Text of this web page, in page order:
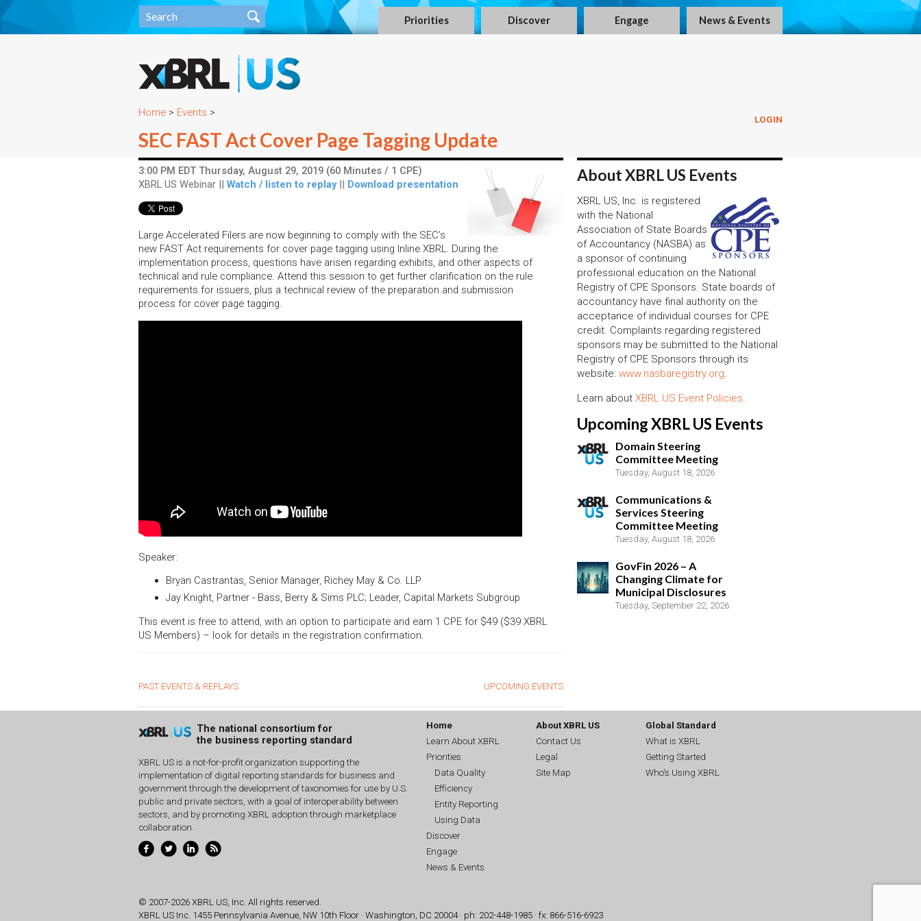
Priorities Discover Engage News & Events
LOGIN
Home > Events >
SEC FAST Act Cover Page Tagging Update
3:00 PM EDT Thursday, August 29, 2019 (60 Minutes / 1 CPE)
XBRL US Webinar || Watch / listen to replay|| Download presentation
Large Accelerated Filers are now beginning to comply with the SEC’s
new FAST Act requirements for cover page tagging using Inline XBRL. During the
implementation process, questions have arisen regarding exhibits, and other aspects of
technical and rule compliance. Attend this session to get further clarification on the rule
requirements for issuers, plus a technical review of the preparation and submission
process for cover page tagging.
Speaker:
Bryan Castrantas, Senior Manager, Richey May & Co. LLP
Jay Knight, Partner - Bass, Berry & Sims PLC; Leader, Capital Markets Subgroup
This event is free to attend, with an option to participate and earn 1 CPE for $49 ($39 XBRL
US Members) – look for details in the registration confirmation.
PAST EVENTS & REPLAYS UPCOMING EVENTS
About XBRL US Events
XBRL US, Inc. is registered
with the National
Association of State Boards
of Accountancy (NASBA) as
a sponsor of continuing
professional education on the National
Registry of CPE Sponsors. State boards of
accountancy have final authority on the
acceptance of individual courses for CPE
credit. Complaints regarding registered
sponsors may be submitted to the National
Registry of CPE Sponsors through its
website: www.nasbaregistry.org.
Learn about XBRL US Event Policies.
Upcoming XBRL US Events
Domain Steering
Committee Meeting
Tuesday, August 18, 2026
Communications &
Services Steering
Committee Meeting
Tuesday, August 18, 2026
GovFin 2026 – A
Changing Climate for
Municipal Disclosures
Tuesday, September 22, 2026
The national consortium for
the business reporting standard
XBRL US is a not-for-profit organization supporting the
implementation of digital reporting standards for business and
government through the development of taxonomies for use by U.S.
public and private sectors, with a goal of interoperability between
sectors, and by promoting XBRL adoption through marketplace
collaboration.
Home
Learn About XBRL
Priorities
Data Quality
Efficiency
Entity Reporting
Using Data
Discover
Engage
News & Events
About XBRL US
Contact Us
Legal
Site Map
Global Standard
What is XBRL
Getting Started
Who's Using XBRL
© 2007-2026 XBRL US, Inc. All rights reserved.
XBRL US Inc. 1455 Pennsylvania Avenue, NW 10th Floor · Washington, DC 20004 · ph: 202-448-1985 · fx: 866-516-6923